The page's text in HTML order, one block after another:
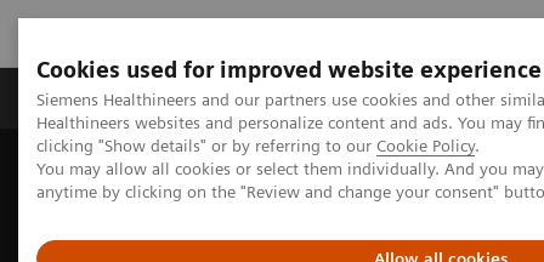
Cookies used for improved website experience
Siemens Healthineers and our partners use cookies and other
Healthineers websites and personalize content and ads. You may
clicking "Show details" or by referring to our Cookie Policy.
You may allow all cookies or select them individually. And you
anytime by clicking on the "Review and change your consent"
Produkter og løsninger Support og
Hjem Clinical Fields Surgery